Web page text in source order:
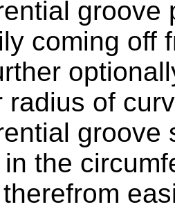
groove
coming off
radius of
groove
the